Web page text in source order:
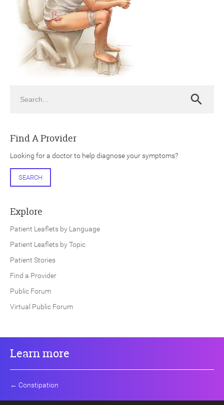
Search
Find A Provider
Looking for a doctor to help diagnose your symptoms?
SEARCH
Explore
Patient Leaflets by Language
Patient Leaflets by Topic
Patient Stories
Find a Provider
Public Forum
Virtual Public Forum
Learn more
← Constipation